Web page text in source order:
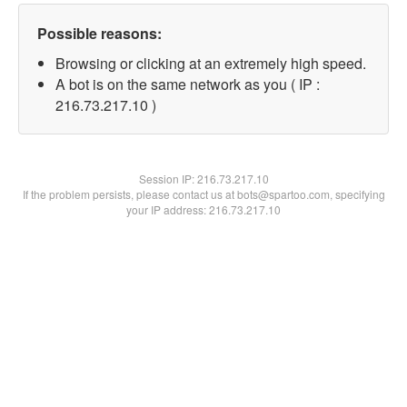
Possible reasons:
Browsing or clicking at an extremely high speed.
A bot is on the same network as you ( IP :
216.73.217.10 )
Session IP:216.73.217.10
If the problem persists, please contact us at bots@spartoo.com, specifying
your IP address: 216.73.217.10